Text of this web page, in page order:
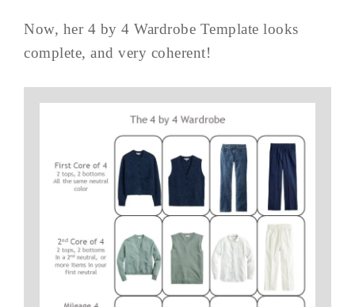
Now, her 4 by 4 Wardrobe Template looks
complete, and very coherent!